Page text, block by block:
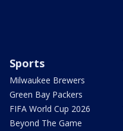
Sports
Milwaukee Brewers
Green Bay Packers
FIFA World Cup 2026
Beyond The Game